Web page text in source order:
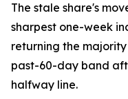
The stale share's
sharpest one-week
returning the
past-60-day band
halfway line.